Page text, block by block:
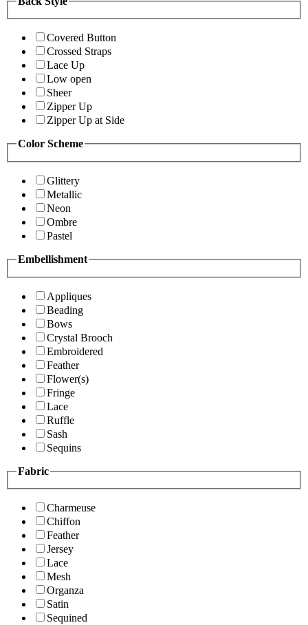
Covered Button
Crossed Straps
Lace Up
Low open
Sheer
Zipper Up
Zipper Up at Side
Color Scheme
Glittery
Metallic
Neon
Ombre
Pastel
Embellishment
Appliques
Beading
Bows
Crystal Brooch
Embroidered
Feather
Flower(s)
Fringe
Lace
Ruffle
Sash
Sequins
Fabric
Charmeuse
Chiffon
Feather
Jersey
Lace
Mesh
Organza
Satin
Sequined